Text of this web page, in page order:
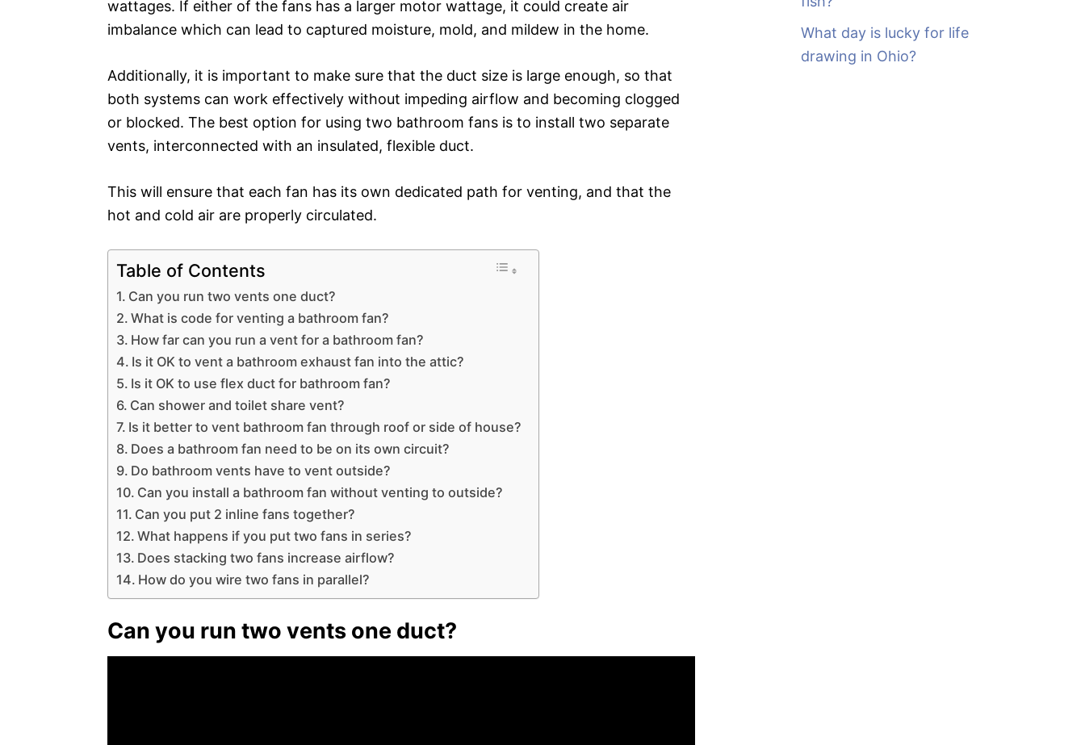
wattages. If either of the fans has a larger motor wattage, it could create air
imbalance which can lead to captured moisture, mold, and mildew in the home.
Additionally, it is important to make sure that the duct size is large enough, so that
both systems can work effectively without impeding airflow and becoming clogged
or blocked. The best option for using two bathroom fans is to install two separate
vents, interconnected with an insulated, flexible duct.
This will ensure that each fan has its own dedicated path for venting, and that the
hot and cold air are properly circulated.
Table of Contents
Can you run two vents one duct?
What is code for venting a bathroom fan?
How far can you run a vent for a bathroom fan?
Is it OK to vent a bathroom exhaust fan into the attic?
Is it OK to use flex duct for bathroom fan?
Can shower and toilet share vent?
Is it better to vent bathroom fan through roof or side of house?
Does a bathroom fan need to be on its own circuit?
Do bathroom vents have to vent outside?
Can you install a bathroom fan without venting to outside?
Can you put 2 inline fans together?
What happens if you put two fans in series?
Does stacking two fans increase airflow?
How do you wire two fans in parallel?
Can you run two vents one duct?
What day is lucky for life
drawing in Ohio?